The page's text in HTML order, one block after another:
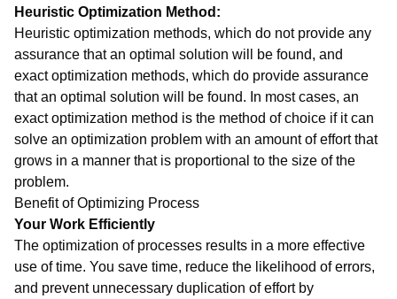
Heuristic Optimization Method:
Heuristic optimization methods, which do not provide any
assurance that an optimal solution will be found, and
exact optimization methods, which do provide assurance
that an optimal solution will be found. In most cases, an
exact optimization method is the method of choice if it can
solve an optimization problem with an amount of effort that
grows in a manner that is proportional to the size of the
problem.
Benefit of Optimizing Process
Your Work Efficiently
The optimization of processes results in a more effective
use of time. You save time, reduce the likelihood of errors,
and prevent unnecessary duplication of effort by